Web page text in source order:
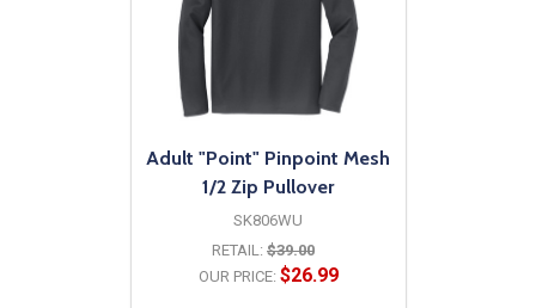
Adult "Point" Pinpoint Mesh
1/2 Zip Pullover
SK806WU
RETAIL: $39.00
OUR PRICE: $26.99